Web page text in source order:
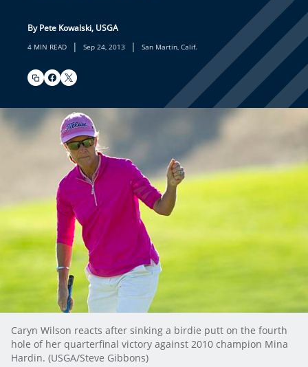
By Pete Kowalski, USGA
4 MIN READ | Sep 24, 2013 | San Martin, Calif.
Caryn Wilson reacts after sinking a birdie putt on the fourth
hole of her quarterfinal victory against 2010 champion Mina
Hardin. (USGA/Steve Gibbons)